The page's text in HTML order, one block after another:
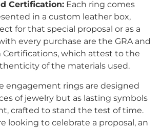
Certification: Each ring comes
in a custom leather box,
for that special proposal or as a
every purchase are the GRA and
Certifications, which attest to the
of the materials used.
engagement rings are designed
of jewelry but as lasting symbols
crafted to stand the test of time.
looking to celebrate a proposal, an